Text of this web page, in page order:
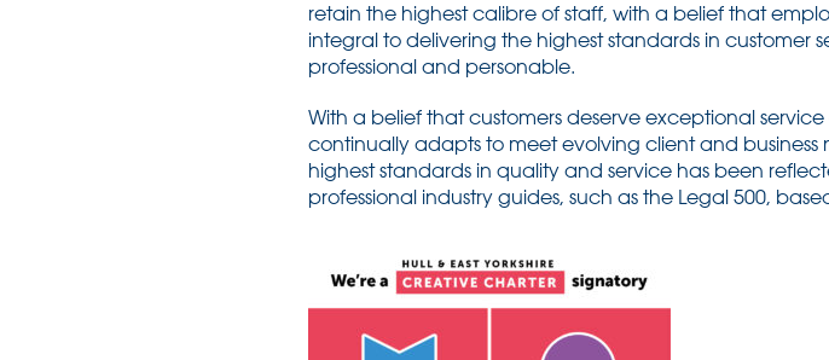
retain the highest calibre of staff, with a belief that
integral to delivering the highest standards in customer
professional and personable.
With a belief that customers deserve exceptional
continually adapts to meet evolving client and
highest standards in quality and service has been
professional industry guides, such as the Legal 500,